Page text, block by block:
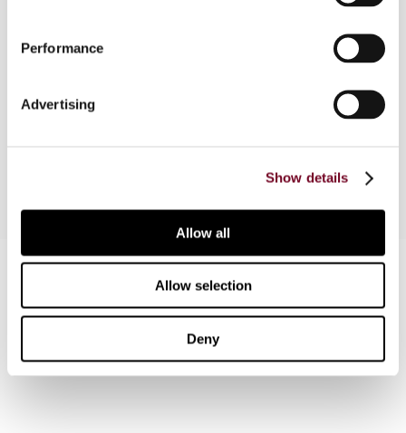
Performance
Advertising
Show details
Allow all
Allow selection
Deny
fundamental freedoms protected under the EC
European Court of Justice case law. The author
concludes by summarizing the arguments and
Contact us